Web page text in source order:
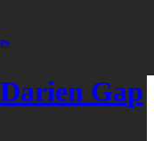
Gap